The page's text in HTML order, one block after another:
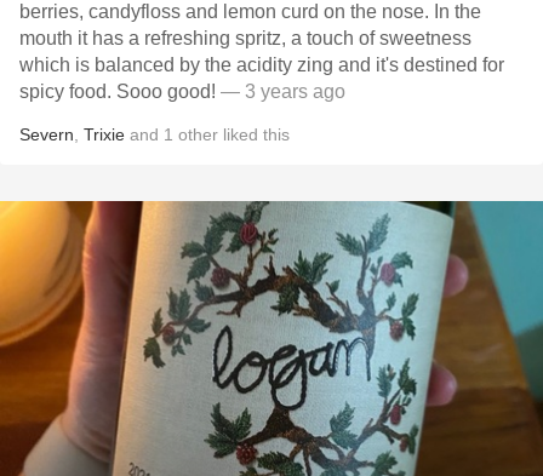
berries, candyfloss and lemon curd on the nose. In the
mouth it has a refreshing spritz, a touch of sweetness
which is balanced by the acidity zing and it's destined for
spicy food. Sooo good! — 3 years ago
Severn Trixie and 1 other liked this